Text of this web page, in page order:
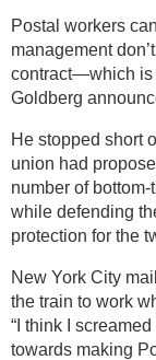
Postal workers
management
contract—which is
Goldberg
He stopped short
union had
number of
while defending
protection for the
New York City
the train to work
“I think I
towards making